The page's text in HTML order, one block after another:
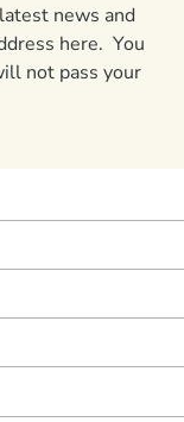
news and
here. You
not pass your